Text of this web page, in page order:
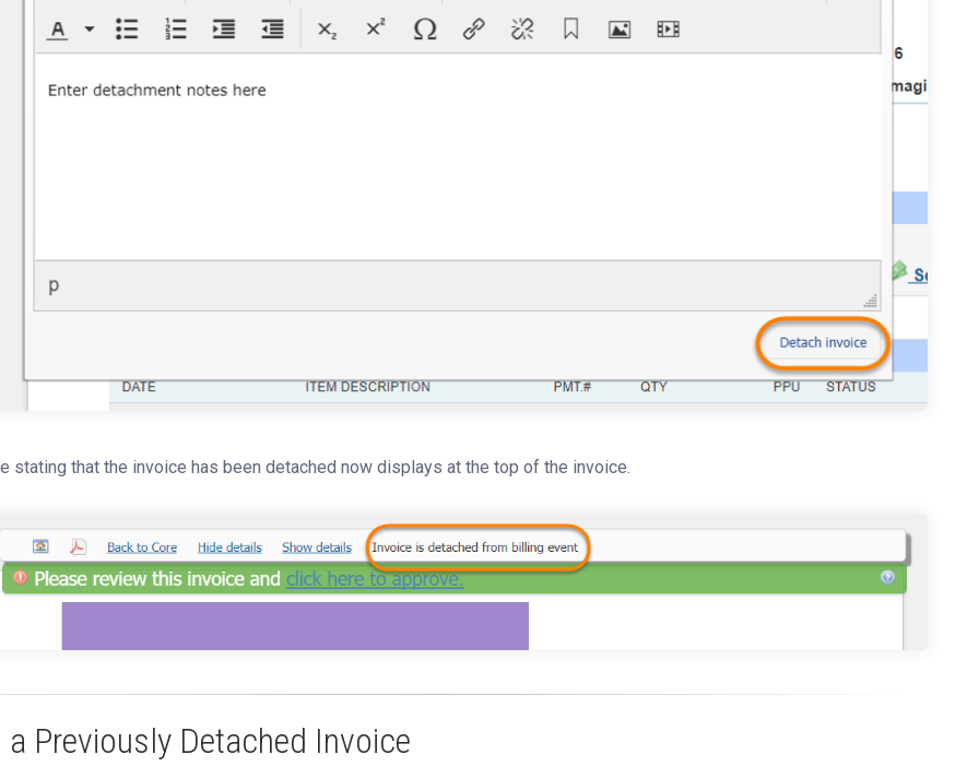
stating that the invoice has been detached now displays at the top of the invoice.
a Previously Detached Invoice